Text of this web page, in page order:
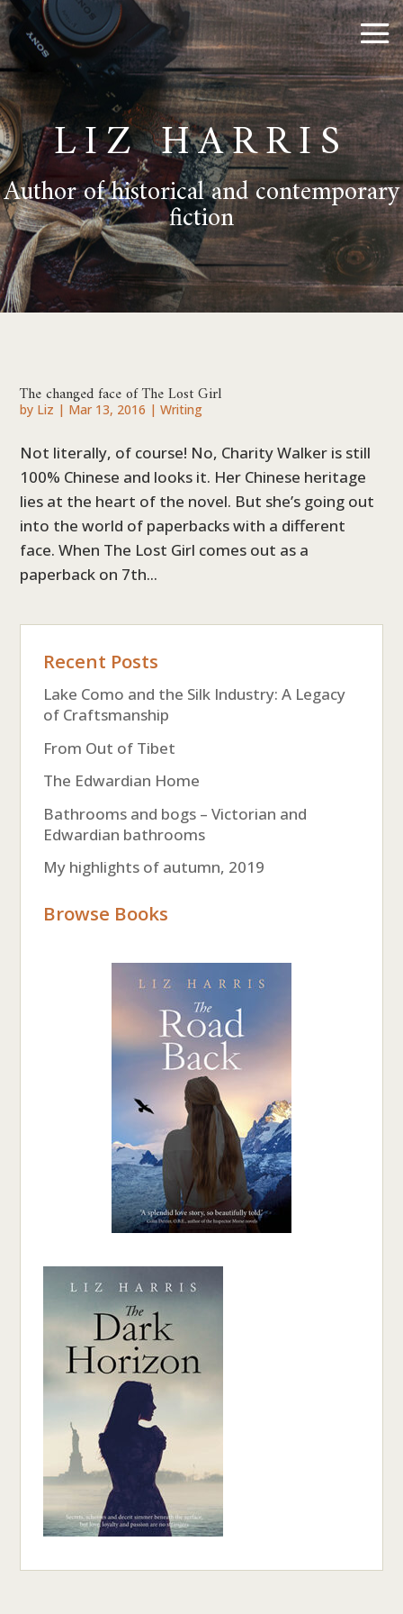
LIZ HARRIS
Author of historical and contemporary
fiction
The changed face of The Lost Girl
by Liz | Mar 13, 2016 |Writing
Not literally, of course! No, Charity Walker is still
100% Chinese and looks it. Her Chinese heritage
lies at the heart of the novel. But she’s going out
into the world of paperbacks with a different
face. When The Lost Girl comes out as a
paperback on 7th...
Recent Posts
Lake Como and the Silk Industry: A Legacy
of Craftsmanship
From Out of Tibet
The Edwardian Home
Bathrooms and bogs – Victorian and
Edwardian bathrooms
My highlights of autumn, 2019
Browse Books